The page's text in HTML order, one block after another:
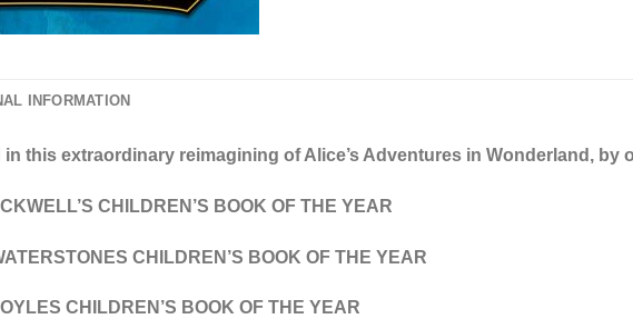
INFORMATION
in this extraordinary reimagining of Alice’s Adventures in Wonderland,
CHILDREN’S BOOK OF THE YEAR
CHILDREN’S BOOK OF THE YEAR
CHILDREN’S BOOK OF THE YEAR